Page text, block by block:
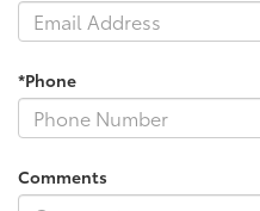
*Phone
Comments